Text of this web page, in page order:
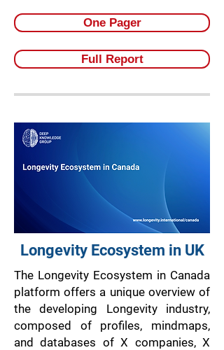
One Pager
Full Report
Longevity Ecosystem in UK
The Longevity Ecosystem in Canada
platform offers a unique overview of
the developing Longevity industry,
composed of profiles, mindmaps,
and databases of X companies, X